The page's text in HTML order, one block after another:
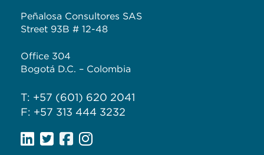
Peñalosa Consultores SAS
Street 93B # 12-48
Office 304
Bogotá D.C. – Colombia
T: +57 (601) 620 2041
F: +57 313 444 3232